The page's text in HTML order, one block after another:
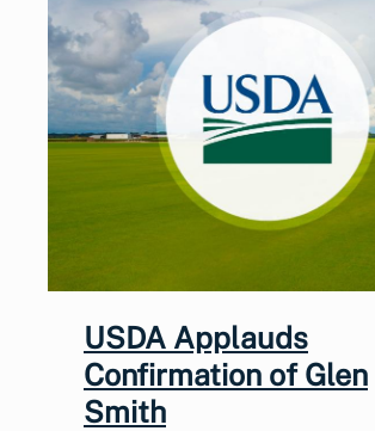
USDA Applauds
Confirmation of Glen
Smith